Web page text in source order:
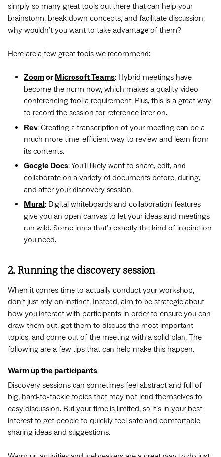
simply so many great tools out there that can help your
brainstorm, break down concepts, and facilitate discussion,
why wouldn’t you want to take advantage of them?
Here are a few great tools we recommend:
ZoomorMicrosoft Teams: Hybrid meetings have
become the norm now, which makes a quality video
conferencing tool a requirement. Plus, this is a great way
to record the session for reference later on.
Rev: Creating a transcription of your meeting can be a
much more time-efficient way to review and learn from
its contents.
Google Docs: You’ll likely want to share, edit, and
collaborate on a variety of documents before, during,
and after your discovery session.
Mural: Digital whiteboards and collaboration features
give you an open canvas to let your ideas and meetings
run wild. Sometimes that’s exactly the kind of inspiration
you need.
2. Running the discovery session
When it comes time to actually conduct your workshop,
don’t just rely on instinct. Instead, aim to be strategic about
how you interact with participants in order to ensure you can
draw them out, get them to discuss the most important
topics, and come out of the meeting with a solid plan. The
following are a few tips that can help make this happen.
Warm up the participants
Discovery sessions can sometimes feel abstract and full of
big, hard-to-tackle topics that may not lend themselves to
easy discussion. But your time is limited, so it’s in your best
interest to get people to quickly feel safe and comfortable
sharing ideas and suggestions.